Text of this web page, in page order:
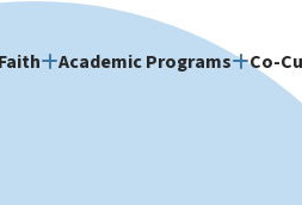
Faith Academic Programs Co-